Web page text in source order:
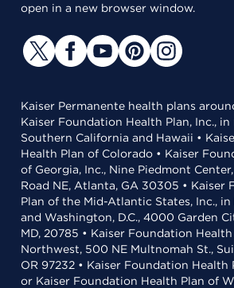
open in a new browser window.
Kaiser Permanente health plans
Kaiser Foundation Health Plan, Inc.,
Southern California and Hawaii •
Health Plan of Colorado • Kaiser
of Georgia, Inc., Nine Piedmont
Road NE, Atlanta, GA 30305 • Kaiser
Plan of the Mid-Atlantic States, Inc.,
and Washington, D.C., 4000 Garden
MD, 20785 • Kaiser Foundation
Northwest, 500 NE Multnomah St.,
OR 97232 • Kaiser Foundation
or Kaiser Foundation Health Plan of